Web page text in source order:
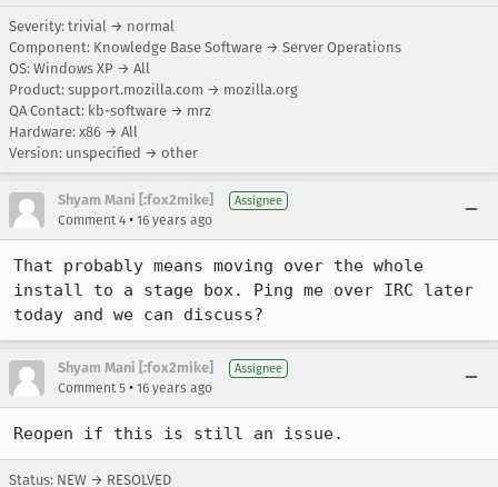
Severity: trivial → normal
Component: Knowledge Base Software → Server Operations
OS: Windows XP → All
Product: support.mozilla.com → mozilla.org
QA Contact: kb-software → mrz
Hardware: x86 → All
Version: unspecified → other
Shyam Mani [:fox2mike] Assignee
Comment 4 • 16 years ago
That probably means moving over the whole
install to a stage box. Ping me over IRC later
today and we can discuss?
Shyam Mani [:fox2mike] Assignee
Comment 5 • 16 years ago
Reopen if this is still an issue.
Status: NEW → RESOLVED